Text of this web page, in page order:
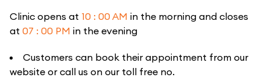
Clinic opens at 10 : 00 AM in the morning and closes
at 07 : 00 PM in the evening
Customers can book their appointment from our
website or call us on our toll free no.